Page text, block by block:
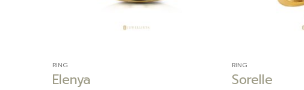
RING
Elenya
RING
Sorelle